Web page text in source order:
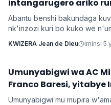
intangarugero ariko
burahinduka.
Abantu benshi bakundaga
nk'inzozi kuri bo kuko we
bakabafata nk'urugero
KWIZERA Jean de Dieu iminsi 5
Imikino
Umunyabigwi wa AC
Franco Baresi, yitabye
Umunyabigwi mu mupira